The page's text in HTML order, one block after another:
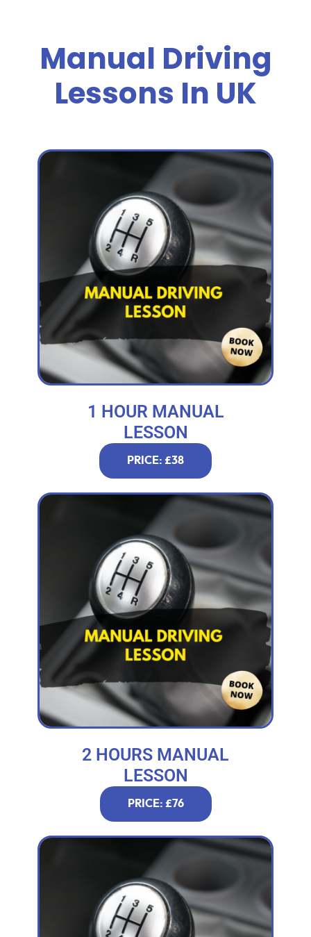
Manual Driving
Lessons In UK
1 HOUR MANUAL
LESSON
PRICE: £38
2 HOURS MANUAL
LESSON
PRICE: £76